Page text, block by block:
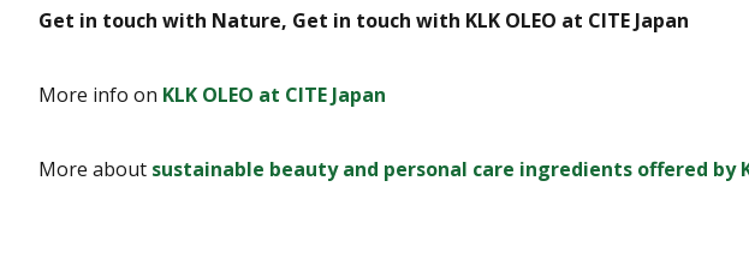
Get in touch with Nature, Get in touch with KLK OLEO at CITE Japan
More info on KLK OLEO at CITE Japan
More about sustainable beauty and personal care ingredients offered by